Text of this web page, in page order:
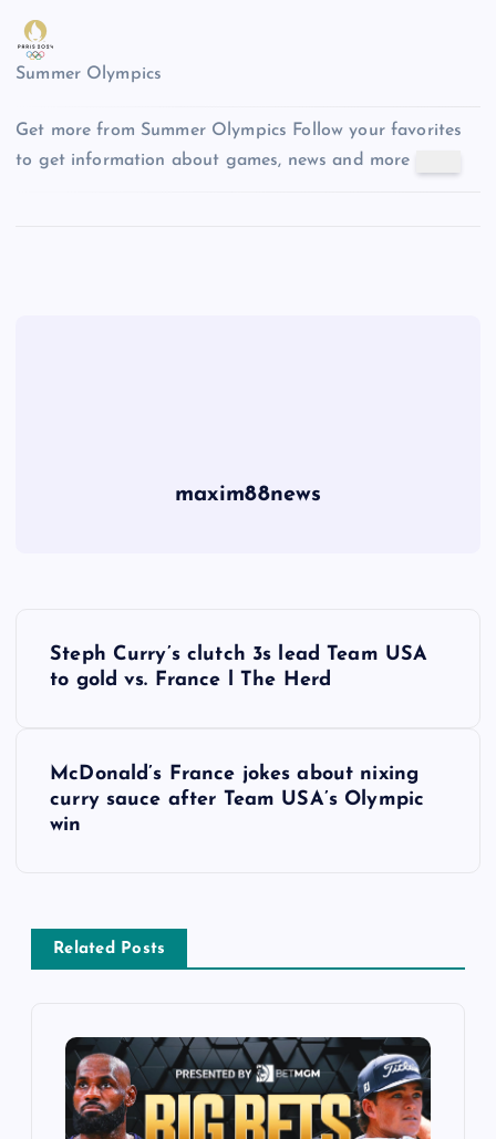
Summer Olympics
Get more from Summer Olympics Follow your favorites
to get information about games, news and more
maxim88news
v
Steph Curry’s clutch 3s lead Team USA
to gold vs. France l The Herd
McDonald’s France jokes about nixing
curry sauce after Team USA’s Olympic
win
Related Posts